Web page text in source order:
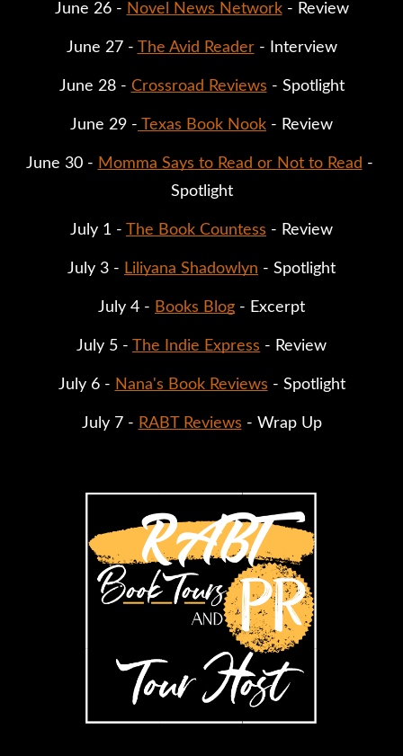
June 26 - Novel News Network - Review
June 27 - The Avid Reader - Interview
June 28 - Crossroad Reviews - Spotlight
June 29 - Texas Book Nook - Review
June 30 - Momma Says to Read or Not to Read -
Spotlight
July 1 - The Book Countess - Review
July 3 - Liliyana Shadowlyn - Spotlight
July 4 - Books Blog - Excerpt
July 5 - The Indie Express - Review
July 6 - Nana's Book Reviews - Spotlight
July 7 - RABT Reviews - Wrap Up